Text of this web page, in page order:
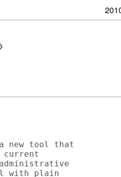
new tool that
current
with plain